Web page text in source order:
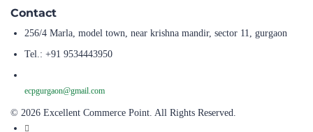
Contact
256/4 Marla, model town, near krishna mandir, sector 11, gurgaon
Tel.: +91 9534443950
ecpgurgaon@gmail.com
© 2026 Excellent Commerce Point. All Rights Reserved.